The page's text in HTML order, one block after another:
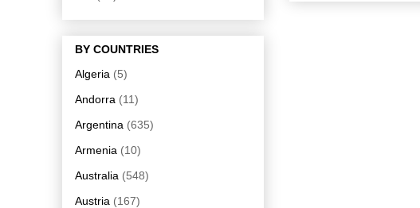
BY COUNTRIES
Algeria (5)
Andorra (11)
Argentina (635)
Armenia (10)
Australia (548)
Austria (167)